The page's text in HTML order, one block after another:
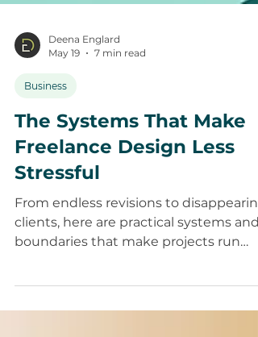
May 19
Business
The Systems That Make
Freelance Design Less
Stressful
From endless revisions to